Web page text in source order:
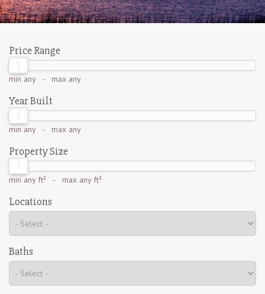
Price Range
min any- max any
Year Built
min any- max any
Property Size
min any ft² - max any ft²
Locations
Baths